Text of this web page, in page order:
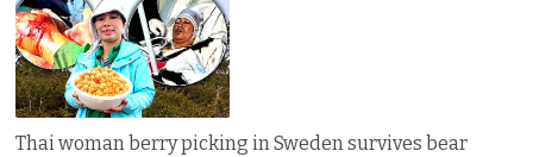
Thai woman berry picking in Sweden survives bear